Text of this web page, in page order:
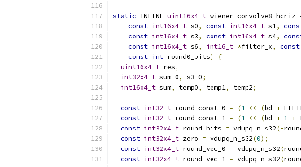
static INLINE uint16x4_t
const int16x4_t s0, const int16x4_t s1,
const int16x4_t s3, const int16x4_t s4,
const int16x4_t s6, int16_t *filter_x, const
const int round0_bits)
{
uint16x4_t res;
int32x4_t sum_0, s3_0;
int16x4_t sum, temp0, temp1, temp2;
const int32_t round_const_0 = (1 << (bd +
const int32_t round_const_1 = (1 << (bd + 1 +
const int32x4_t round_bits = vdupq_n_s32(-
const int32x4_t zero = vdupq_n_s32(0);
const int32x4_t round_vec_0 = vdupq_n_s32(
const int32x4_t round_vec_1 = vdupq_n_s32(